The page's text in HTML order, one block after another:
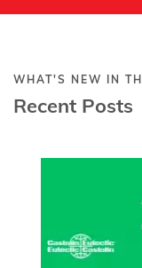
WHAT'S NEW IN
Recent Posts